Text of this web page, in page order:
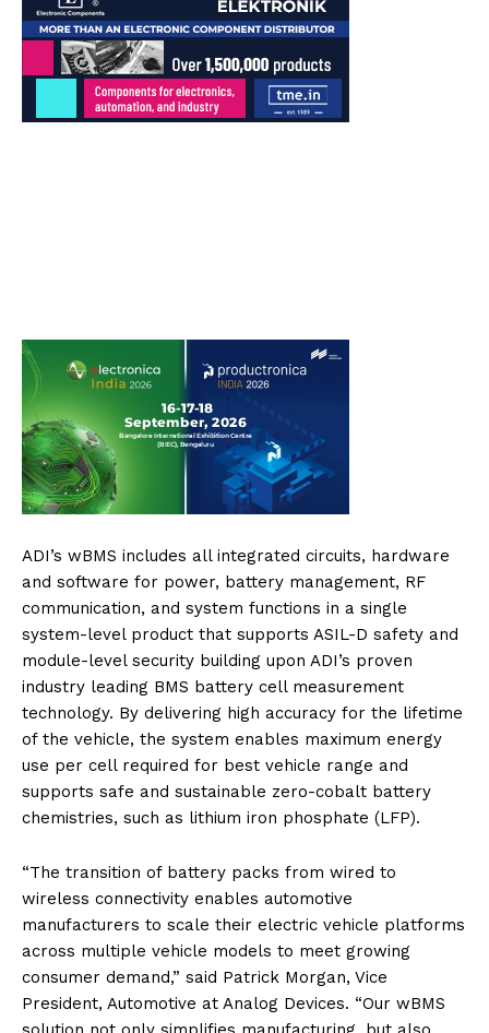
ADI’s wBMS includes all integrated circuits, hardware
and software for power, battery management, RF
communication, and system functions in a single
system-level product that supports ASIL-D safety and
module-level security building upon ADI’s proven
industry leading BMS battery cell measurement
technology. By delivering high accuracy for the lifetime
of the vehicle, the system enables maximum energy
use per cell required for best vehicle range and
supports safe and sustainable zero-cobalt battery
chemistries, such as lithium iron phosphate (LFP).
“The transition of battery packs from wired to
wireless connectivity enables automotive
manufacturers to scale their electric vehicle platforms
across multiple vehicle models to meet growing
consumer demand,” said Patrick Morgan, Vice
President, Automotive at Analog Devices. “Our wBMS